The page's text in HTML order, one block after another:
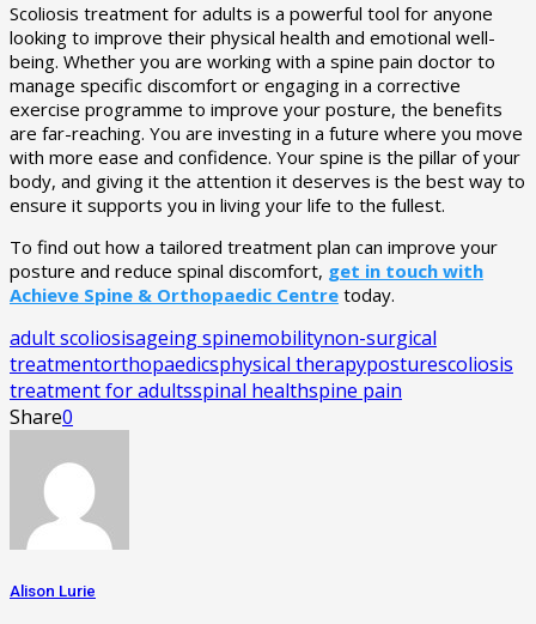
Scoliosis treatment for adults is a powerful tool for anyone
looking to improve their physical health and emotional well-
being. Whether you are working with a spine pain doctor to
manage specific discomfort or engaging in a corrective
exercise programme to improve your posture, the benefits
are far-reaching. You are investing in a future where you move
with more ease and confidence. Your spine is the pillar of your
body, and giving it the attention it deserves is the best way to
ensure it supports you in living your life to the fullest.
To find out how a tailored treatment plan can improve your
posture and reduce spinal discomfort, get in touch with
Achieve Spine & Orthopaedic Centre today.
adult scoliosisageing spinemobilitynon-surgical
treatmentorthopaedicsphysical therapyposturescoliosis
treatment for adultsspinal healthspine pain
Share0
Alison Lurie